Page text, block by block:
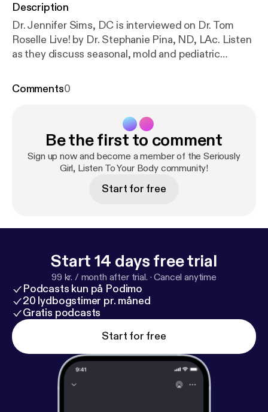
Description
Dr. Jennifer Sims, DC is interviewed on Dr. Tom
Roselle Live! by Dr. Stephanie Pina, ND, LAc. Listen
as they discuss seasonal, mold and pediatric
Comments0
Be the first to comment
Sign up now and become a member of the Seriously
Girl, Listen To Your Body community!
Start for free
Start 14 days free trial
99 kr. / month after trial. ·Cancel anytime
Podcasts kun på Podimo
20 lydbogstimer pr. måned
Gratis podcasts
Start for free